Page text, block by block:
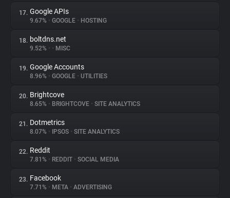
17. Google APIs
9.67% • GOOGLE • HOSTING
18. boltdns.net
9.52% • • MISC
19. Google Accounts
8.96% • GOOGLE • UTILITIES
20. Brightcove
8.65% • BRIGHTCOVE • SITE ANALYTICS
21. Dotmetrics
8.07% • IPSOS • SITE ANALYTICS
22. Reddit
7.81% • REDDIT • SOCIAL MEDIA
23. Facebook
7.71% • META • ADVERTISING